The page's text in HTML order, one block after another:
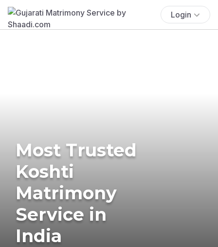
Login
Most Trusted
Koshti
Matrimony
Service in
India